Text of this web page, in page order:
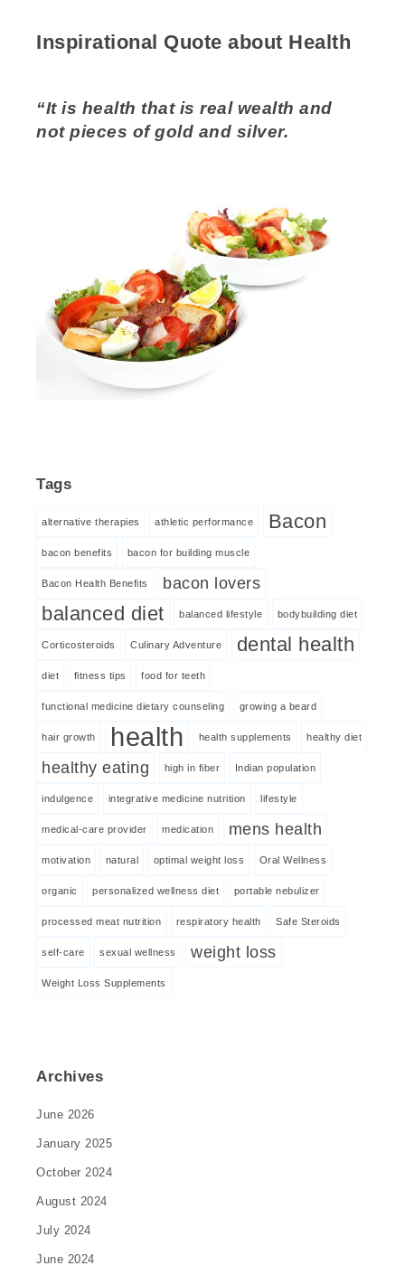
Inspirational Quote about Health
“It is health that is real wealth and
not pieces of gold and silver.
Tags
alternative therapies athletic performance Bacon
bacon benefits bacon for building muscle
Bacon Health Benefits bacon lovers
balanced diet balanced lifestyle bodybuilding diet
Corticosteroids Culinary Adventure dental health
diet fitness tips food for teeth
functional medicine dietary counseling growing a beard
hair growth health health supplements healthy diet
healthy eating high in fiber Indian population
indulgence integrative medicine nutrition lifestyle
medical-care provider medication mens health
motivation natural optimal weight loss Oral Wellness
organic personalized wellness diet portable nebulizer
processed meat nutrition respiratory health Safe Steroids
self-care sexual wellness weight loss
Weight Loss Supplements
Archives
June 2026
January 2025
October 2024
August 2024
July 2024
June 2024